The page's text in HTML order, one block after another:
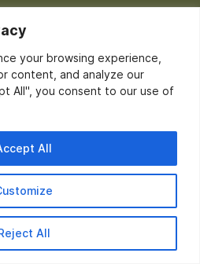
your browsing experience,
content, and analyze our
All", you consent to our use of
All
All
to request a free, no-